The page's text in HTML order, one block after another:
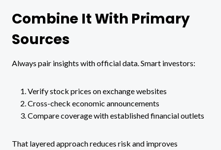
Combine It With Primary
Sources
Always pair insights with official data. Smart investors:
Verify stock prices on exchange websites
Cross-check economic announcements
Compare coverage with established financial outlets
That layered approach reduces risk and improves